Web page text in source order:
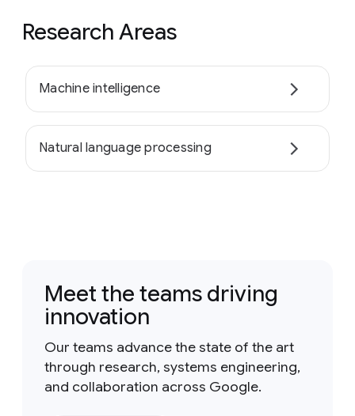
Research Areas
Machine intelligence
Natural language processing
Meet the teams driving
innovation
Our teams advance the state of the art
through research, systems engineering,
and collaboration across Google.